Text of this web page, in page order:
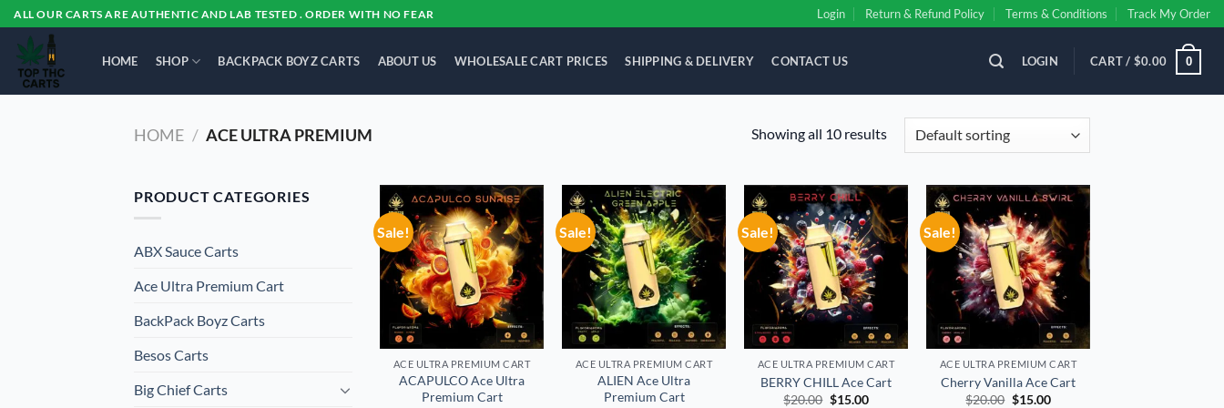
Skip
to
content
ALL OUR CARTS ARE AUTHENTIC AND LAB TESTED . ORDER WITH NO FEAR Login Return & Refund Policy Terms & Conditions Track My Order
HOME SHOP BACKPACK BOYZ CARTS ABOUT US WHOLESALE CART PRICES SHIPPING & DELIVERY CONTACT US LOGIN CART / $0.00 0
HOME / ACE ULTRA PREMIUM Showing all 10 results
PRODUCT CATEGORIES
ABX Sauce Carts
Ace Ultra Premium Cart
BackPack Boyz Carts
Besos Cart​s
Big Chief Carts
Sale!
Add to
wishlist
ACE ULTRA PREMIUM CART
ACAPULCO Ace Ultra
Premium Cart
Sale!
Add to
wishlist
ACE ULTRA PREMIUM CART
ALIEN Ace Ultra
Premium Cart
Sale!
Add to
wishlist
ACE ULTRA PREMIUM CART
BERRY CHILL Ace Cart
$20.00 Original
$15.00Current
Sale!
Add to
wishlist
ACE ULTRA PREMIUM CART
Cherry Vanilla Ace Cart
$20.00 Original
$15.00Current